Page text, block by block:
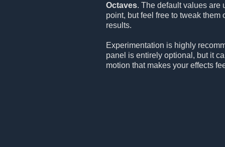
Octaves. The default values are
point, but feel free to tweak them
results.
Experimentation is highly
panel is entirely optional, but it
motion that makes your effects